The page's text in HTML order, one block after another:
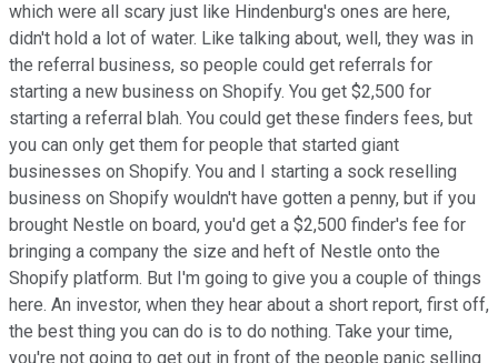
which were all scary just like Hindenburg's ones are here,
didn't hold a lot of water. Like talking about, well, they was in
the referral business, so people could get referrals for
starting a new business on Shopify. You get $2,500 for
starting a referral blah. You could get these finders fees, but
you can only get them for people that started giant
businesses on Shopify. You and I starting a sock reselling
business on Shopify wouldn't have gotten a penny, but if you
brought Nestle on board, you'd get a $2,500 finder's fee for
bringing a company the size and heft of Nestle onto the
Shopify platform. But I'm going to give you a couple of things
here. An investor, when they hear about a short report, first off,
the best thing you can do is to do nothing. Take your time,
you're not going to get out in front of the people panic selling